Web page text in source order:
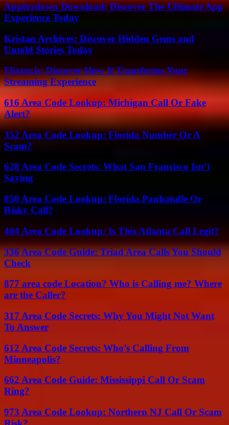
Appfordown Download: Discover The Ultimate App
Experience Today
Kristan Archives: Discover Hidden Gems and
Untold Stories Today
Flixtor.is: Discover How It Transforms Your
Streaming Experience
616 Area Code Lookup: Michigan Call Or Fake
Alert?
352 Area Code Lookup: Florida Number Or A
Scam?
628 Area Code Secrets: What San Francisco Isn’t
Saying
850 Area Code Lookup: Florida Panhandle Or
Risky Call?
404 Area Code Lookup: Is This Atlanta Call Legit?
336 Area Code Guide: Triad Area Calls You Should
Check
877 area code Location? Who is Calling me? Where
are the Caller?
317 Area Code Secrets: Why You Might Not Want
To Answer
612 Area Code Secrets: Who’s Calling From
Minneapolis?
662 Area Code Guide: Mississippi Call Or Scam
Ring?
973 Area Code Lookup: Northern NJ Call Or Scam